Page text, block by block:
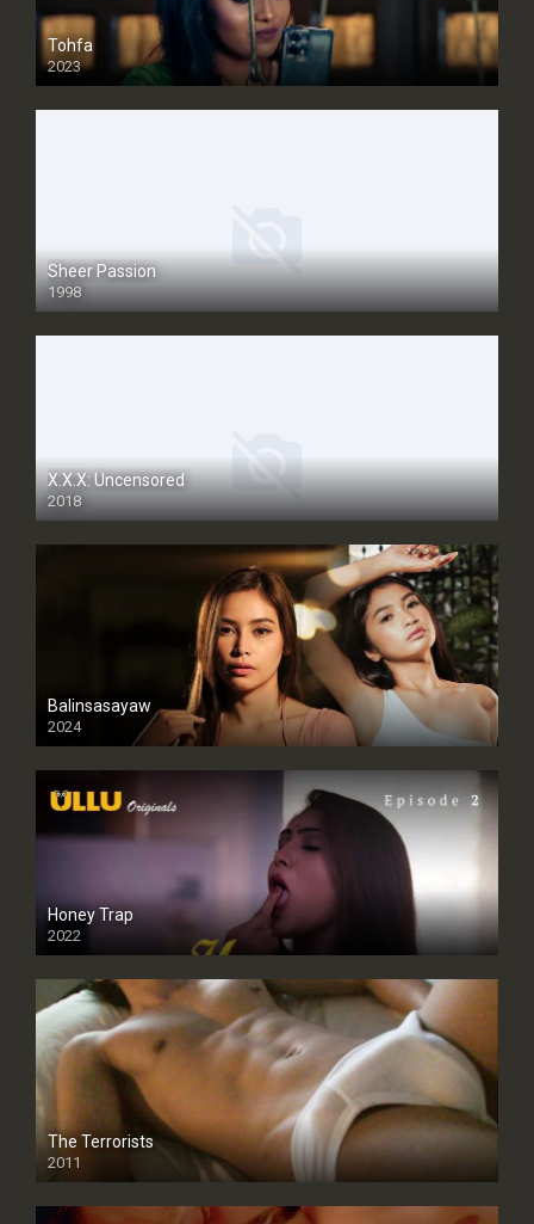
Tohfa
2023
Sheer Passion
1998
SD
X.X.X: Uncensored
2018
Balinsasayaw
2024
Full HDSD
Honey Trap
2022
The Terrorists
2011
SD